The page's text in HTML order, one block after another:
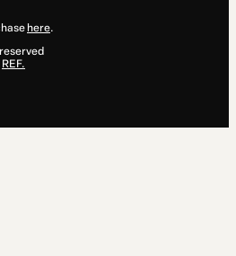
here.
REF.